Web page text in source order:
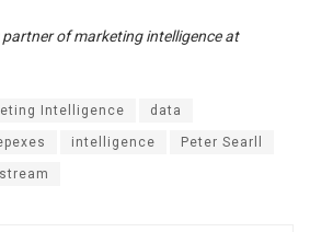
of marketing intelligence at
Intelligence data
intelligence Peter Searll